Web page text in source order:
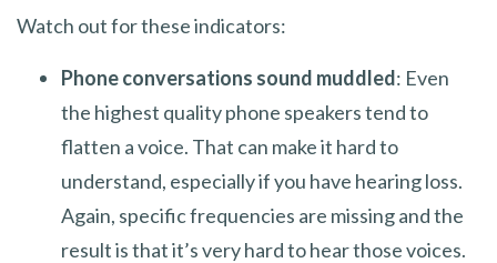
Watch out for these indicators:
Phone conversations sound muddled: Even
the highest quality phone speakers tend to
flatten a voice. That can make it hard to
understand, especially if you have hearing loss.
Again, specific frequencies are missing and the
result is that it’s very hard to hear those voices.